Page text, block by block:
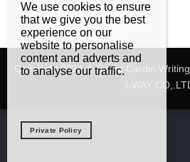
Copyright 2024 © Pierre Cardin
I-WAY
We use cookies to ensure
that we give you the best
experience on our
website to personalise
content and adverts and
to analyse our traffic.
Private Policy